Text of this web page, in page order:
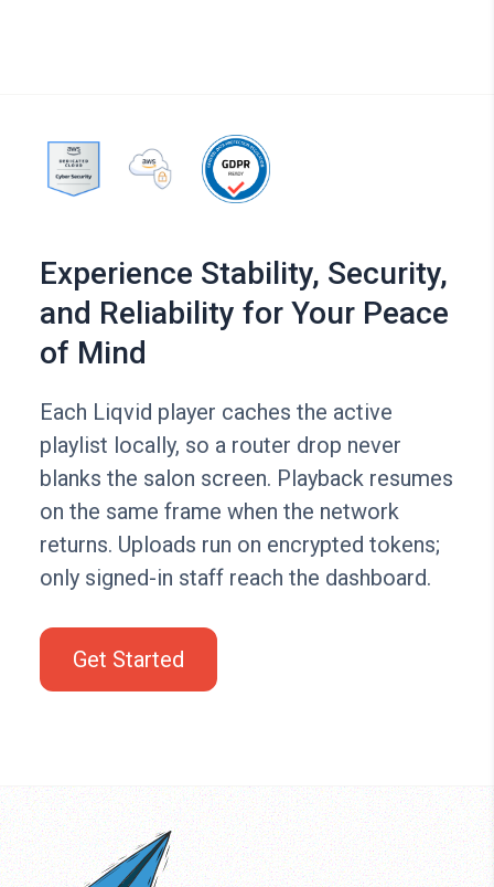
Experience Stability, Security,
and Reliability for Your Peace
of Mind
Each Liqvid player caches the active
playlist locally, so a router drop never
blanks the salon screen. Playback resumes
on the same frame when the network
returns. Uploads run on encrypted tokens;
only signed-in staff reach the dashboard.
Get Started